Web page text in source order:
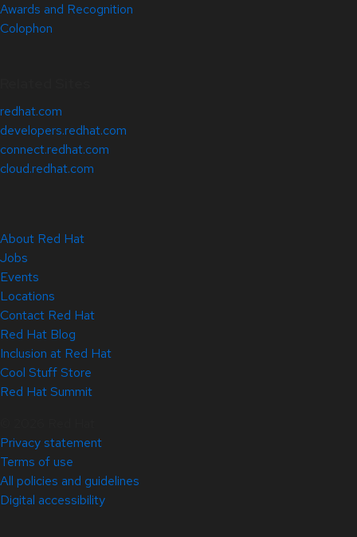
Awards and Recognition
Colophon
redhat.com
developers.redhat.com
connect.redhat.com
cloud.redhat.com
About Red Hat
Jobs
Events
Locations
Contact Red Hat
Red Hat Blog
Inclusion at Red Hat
Cool Stuff Store
Red Hat Summit
Privacy statement
Terms of use
All policies and guidelines
Digital accessibility